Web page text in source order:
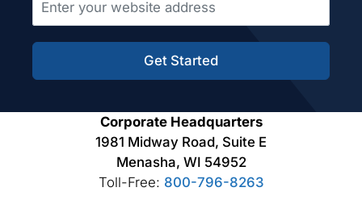
Get Started
Corporate Headquarters
1981 Midway Road, Suite E
Menasha, WI 54952
Toll-Free: 800-796-8263